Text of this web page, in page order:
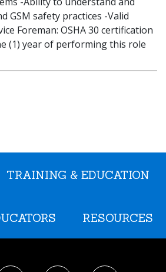
GSM safety practices -Valid
Foreman: OSHA 30 certification
(1) year of performing this role
TRAINING & EDUCATION
RESOURCES